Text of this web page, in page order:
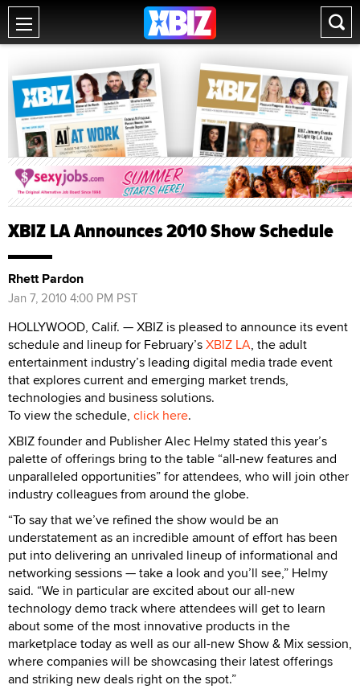
XBIZ LA Announces 2010 Show Schedule
Rhett Pardon
Jan 7, 2010 4:00 PM PST
HOLLYWOOD, Calif. — XBIZ is pleased to announce its event
schedule and lineup for February’sXBIZ LA, the adult
entertainment industry’s leading digital media trade event
that explores current and emerging market trends,
technologies and business solutions.
To view the schedule, click here.
XBIZ founder and Publisher Alec Helmy stated this year’s
palette of offerings bring to the table “all-new features and
unparalleled opportunities” for attendees, who will join other
industry colleagues from around the globe.
“To say that we’ve refined the show would be an
understatement as an incredible amount of effort has been
put into delivering an unrivaled lineup of informational and
networking sessions — take a look and you’ll see,” Helmy
said. “We in particular are excited about our all-new
technology demo track where attendees will get to learn
about some of the most innovative products in the
marketplace today as well as our all-new Show & Mix session,
where companies will be showcasing their latest offerings
and striking new deals right on the spot.”